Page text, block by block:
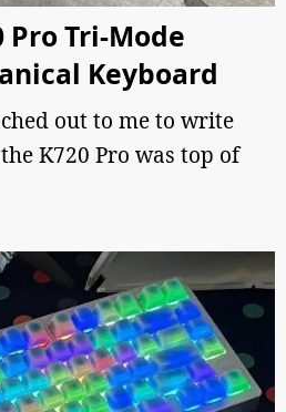
Pro Tri-Mode
Keyboard
out to me to write
K720 Pro was top of